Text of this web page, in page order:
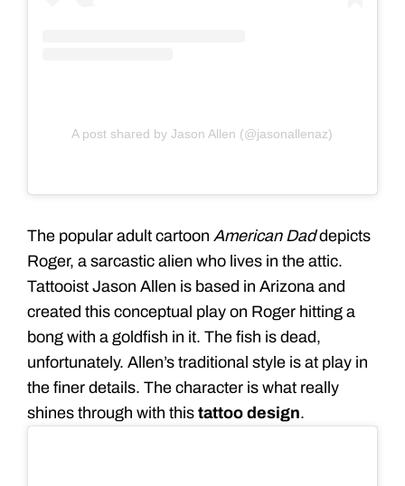
A post shared by Jason Allen (@jasonallenaz)
The popular adult cartoon American Daddepicts
Roger, a sarcastic alien who lives in the attic.
Tattooist Jason Allen is based in Arizona and
created this conceptual play on Roger hitting a
bong with a goldfish in it. The fish is dead,
unfortunately. Allen’s traditional style is at play in
the finer details. The character is what really
shines through with this tattoo design.